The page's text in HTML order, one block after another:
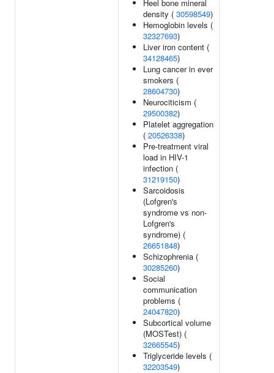
Heel bone mineral
density ( 30598549)
Hemoglobin levels (
32327693)
Liver iron content (
34128465)
Lung cancer in ever
smokers (
28604730)
Neurociticism (
29500382)
Platelet aggregation
( 20526338)
Pre-treatment viral
load in HIV-1
infection (
31219150)
Sarcoidosis
(Lofgren's
syndrome vs non-
Lofgren's
syndrome) (
26651848)
Schizophrenia (
30285260)
Social
communication
problems (
24047820)
Subcortical volume
(MOSTest) (
32665545)
Triglyceride levels (
32203549)